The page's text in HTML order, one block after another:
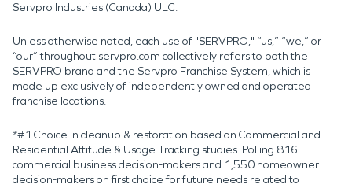
Servpro Industries (Canada) ULC.
Unless otherwise noted, each use of "SERVPRO," “us,” “we,” or
“our” throughout servpro.com collectively refers to both the
SERVPRO brand and the Servpro Franchise System, which is
made up exclusively of independently owned and operated
franchise locations.
*#1 Choice in cleanup & restoration based on Commercial and
Residential Attitude & Usage Tracking studies. Polling 816
commercial business decision-makers and 1,550 homeowner
decision-makers on first choice for future needs related to